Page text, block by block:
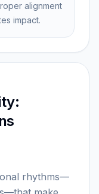
alignment
impact.
rhythms—